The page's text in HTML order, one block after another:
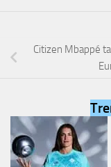
Citizen Mbappé
cookies,
from the
website.